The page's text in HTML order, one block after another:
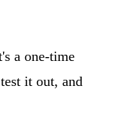
a one-time
it out, and